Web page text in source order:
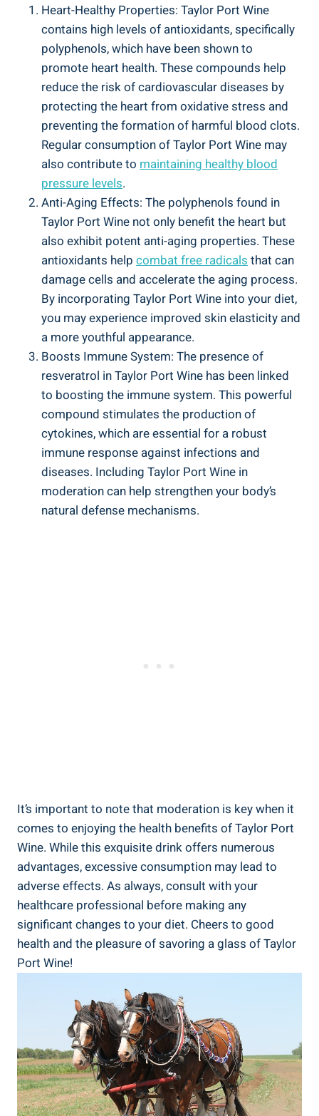
Heart-Healthy Properties: Taylor⁢ Port Wine
contains high levels of antioxidants, specifically
polyphenols, which have been shown to
promote heart health. These compounds ​help
reduce the risk ​of cardiovascular diseases by
protecting the heart from oxidative stress‍ and​
preventing the formation of harmful blood clots.
Regular consumption of ‌Taylor ​Port Wine may
also⁢ contribute to maintaining healthy blood
pressure levels.
Anti-Aging Effects: The polyphenols found in
Taylor Port Wine not only benefit the heart but
⁢also‌ exhibit potent anti-aging properties. These‍
antioxidants help combat free ‍radicals that can
damage cells and⁢ accelerate the aging process.
By incorporating Taylor Port Wine into your diet,
you may experience improved skin elasticity and
a more youthful appearance.
Boosts Immune System: The presence ‍of
resveratrol in ‌Taylor Port Wine has been ​linked
to ‌boosting the immune system. This ⁣powerful
compound stimulates the production of
cytokines, which are essential for a robust
immune response against infections and
diseases.⁤ Including Taylor Port Wine in
⁤moderation‌ can help strengthen your body’s
natural defense mechanisms.
It’s important to note that ⁣moderation is key when it
comes to enjoying the health benefits of Taylor⁣ Port
Wine.⁢ While this exquisite drink offers numerous​
advantages, ⁤excessive consumption may⁣ lead to
⁢adverse effects. As always, consult with⁤ your
healthcare professional ⁢before‌ making any
significant changes to your diet. Cheers to good
health and the‍ pleasure of savoring a ⁢glass of Taylor
Port Wine!